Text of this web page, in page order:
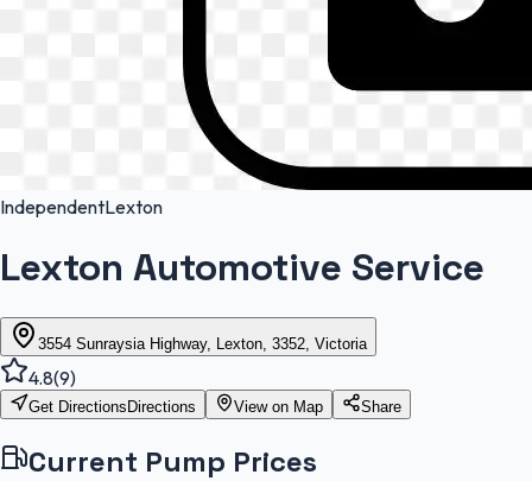
IndependentLexton
Lexton Automotive Service
3554 Sunraysia Highway, Lexton, 3352, Victoria
4.8(9)
Get Directions Directions View on Map Share
Current Pump Prices